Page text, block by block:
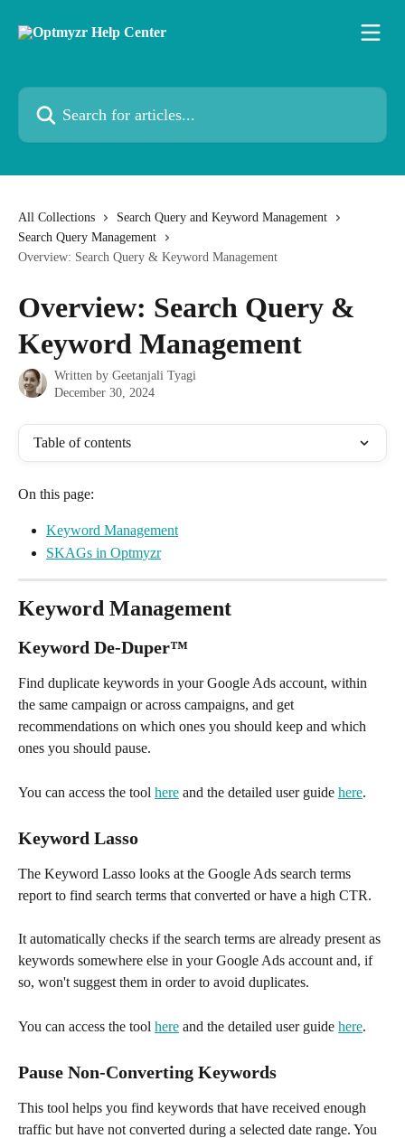
Search for articles...
All Collections
Search Query and Keyword Management
Search Query Management
Overview: Search Query & Keyword Management
Overview: Search Query &
Keyword Management
Written by Geetanjali Tyagi
December 30, 2024
Table of contents
On this page:
Keyword Management
SKAGs in Optmyzr
Keyword Management
Keyword De-Duper™
Find duplicate keywords in your Google Ads account, within
the same campaign or across campaigns, and get
recommendations on which ones you should keep and which
ones you should pause.
You can access the tool here and the detailed user guide here.
Keyword Lasso
The Keyword Lasso looks at the Google Ads search terms
report to find search terms that converted or have a high CTR.
It automatically checks if the search terms are already present as
keywords somewhere else in your Google Ads account and, if
so, won't suggest them in order to avoid duplicates.
You can access the tool here and the detailed user guide here.
Pause Non-Converting Keywords
This tool helps you find keywords that have received enough
traffic but have not converted during a selected date range. You